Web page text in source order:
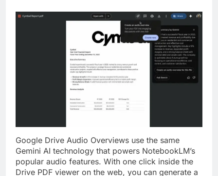
Google Drive Audio Overviews use the same
Gemini AI technology that powers NotebookLM’s
popular audio features. With one click inside the
Drive PDF viewer on the web, you can generate a